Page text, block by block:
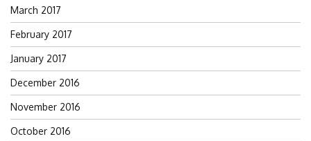
March 2017
February 2017
January 2017
December 2016
November 2016
October 2016